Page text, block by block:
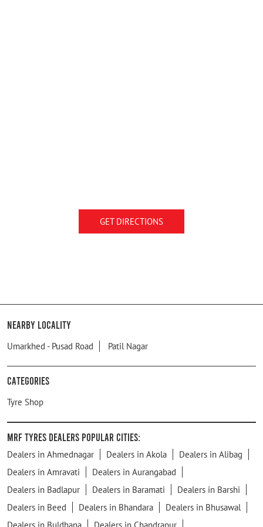
GET DIRECTIONS
Nearby Locality
Umarkhed - Pusad Road Patil Nagar
Categories
Tyre Shop
MRF Tyres Dealers Popular Cities:
Dealers in Ahmednagar Dealers in Akola
Dealers in Alibag
Dealers in Amravati
Dealers in Aurangabad
Dealers in Badlapur
Dealers in Baramati
Dealers in Barshi
Dealers in Beed
Dealers in Bhandara
Dealers in Bhusawal